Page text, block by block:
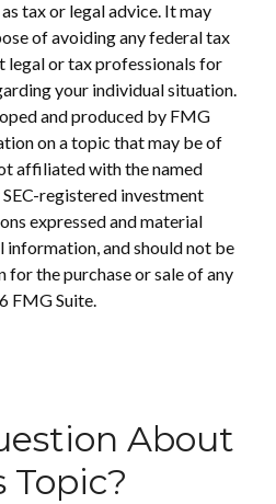
tax or legal advice. It may
of avoiding any federal tax
legal or tax professionals for
your individual situation.
and produced by FMG
on a topic that may be of
affiliated with the named
registered investment
expressed and material
and should not be
the purchase or sale of any
FMG Suite.
About
Topic?